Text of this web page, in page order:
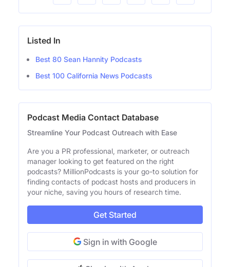
Listed In
Best 80 Sean Hannity Podcasts
Best 100 California News Podcasts
Podcast Media Contact Database
Streamline Your Podcast Outreach with Ease
Are you a PR professional, marketer, or outreach
manager looking to get featured on the right
podcasts? MillionPodcasts is your go-to solution for
finding contacts of podcast hosts and producers in
your niche, saving you hours of research time.
Get Started
Sign in with Google